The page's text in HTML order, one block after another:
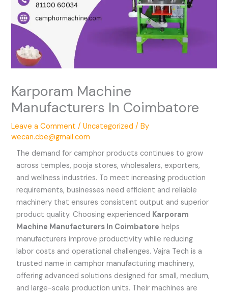
Karporam Machine
Manufacturers In Coimbatore
Leave a Comment /Uncategorized / By
wecan.cbe@gmail.com
The demand for camphor products continues to grow
across temples, pooja stores, wholesalers, exporters,
and wellness industries. To meet increasing production
requirements, businesses need efficient and reliable
machinery that ensures consistent output and superior
product quality. Choosing experienced Karporam
Machine Manufacturers In Coimbatore helps
manufacturers improve productivity while reducing
labor costs and operational challenges. Vajra Tech is a
trusted name in camphor manufacturing machinery,
offering advanced solutions designed for small, medium,
and large-scale production units. Their machines are